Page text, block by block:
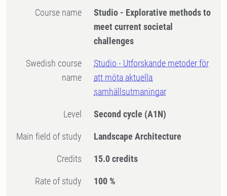
Course name
Studio - Explorative methods to
meet current societal
challenges
Swedish course
name
Studio - Utforskande metoder för
att möta aktuella
samhällsutmaningar
Level Second cycle (A1N)
Main field of study Landscape Architecture
Credits 15.0 credits
Rate of study 100 %